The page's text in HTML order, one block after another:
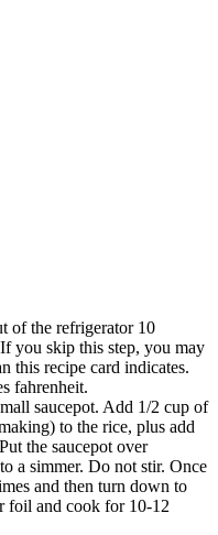
of the refrigerator 10
you skip this step, you may
this recipe card indicates.
fahrenheit.
saucepot. Add 1/2 cup of
to the rice, plus add
the saucepot over
a simmer. Do not stir. Once
and then turn down to
foil and cook for 10-12